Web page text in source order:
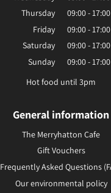
Thursday
09:00 - 17:00
Friday
09:00 - 17:00
Saturday
09:00 - 17:00
Sunday
09:00 - 17:00
Hot food until 3pm
General information
The Merryhatton Cafe
Gift Vouchers
Frequently Asked Questions
Our environmental policy